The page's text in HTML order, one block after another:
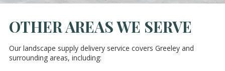
OTHER AREAS WE SERVE
Our landscape supply delivery service covers Greeley and
surrounding areas, including: